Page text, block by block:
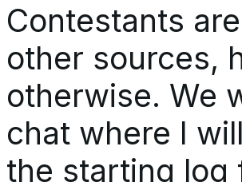
Contestants
other sources,
otherwise. We
chat where I
the starting log